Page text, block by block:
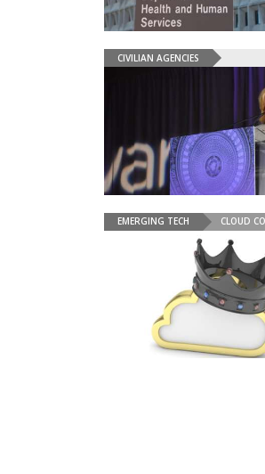
CIVILIAN AGENCIES
EMERGING TECH CLOUD